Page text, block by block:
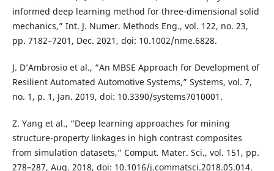
informed deep learning method for three‐dimensional solid
mechanics,” Int. J. Numer. Methods Eng., vol. 122, no. 23,
pp. 7182–7201, Dec. 2021, doi: 10.1002/nme.6828.
J. D’Ambrosio et al., “An MBSE Approach for Development of
Resilient Automated Automotive Systems,” Systems, vol. 7,
no. 1, p. 1, Jan. 2019, doi: 10.3390/systems7010001.
Z. Yang et al., “Deep learning approaches for mining
structure-property linkages in high contrast composites
from simulation datasets,” Comput. Mater. Sci., vol. 151, pp.
278–287, Aug. 2018, doi: 10.1016/j.commatsci.2018.05.014.